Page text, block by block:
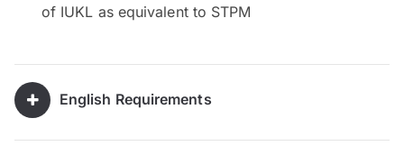
of IUKL as equivalent to STPM
English Requirements